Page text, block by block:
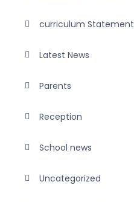
curriculum Statement
Latest News
Parents
Reception
School news
Uncategorized